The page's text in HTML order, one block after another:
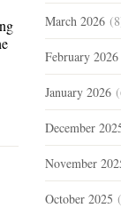
March 2026
February 2026
January 2026
December
November
October 2025